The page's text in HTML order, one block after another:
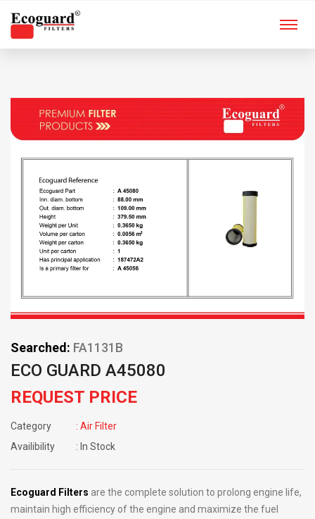
Searched: FA1131B
ECO GUARD A45080
REQUEST PRICE
Category
: Air Filter
Availibility
: In Stock
Ecoguard Filters are the complete solution to prolong engine life,
maintain high efficiency of the engine and maximize the fuel